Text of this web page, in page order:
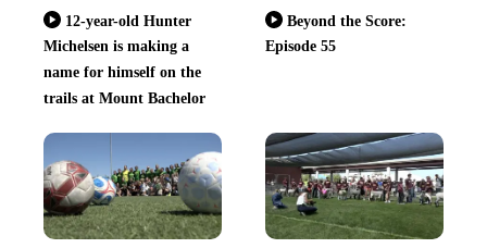
12-year-old Hunter
Michelsen is making a
name for himself on the
trails at Mount Bachelor
Beyond the Score:
Episode 55